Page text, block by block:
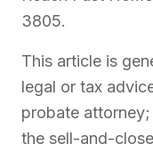
3805.
This article is
legal or tax
probate
the sell-and-